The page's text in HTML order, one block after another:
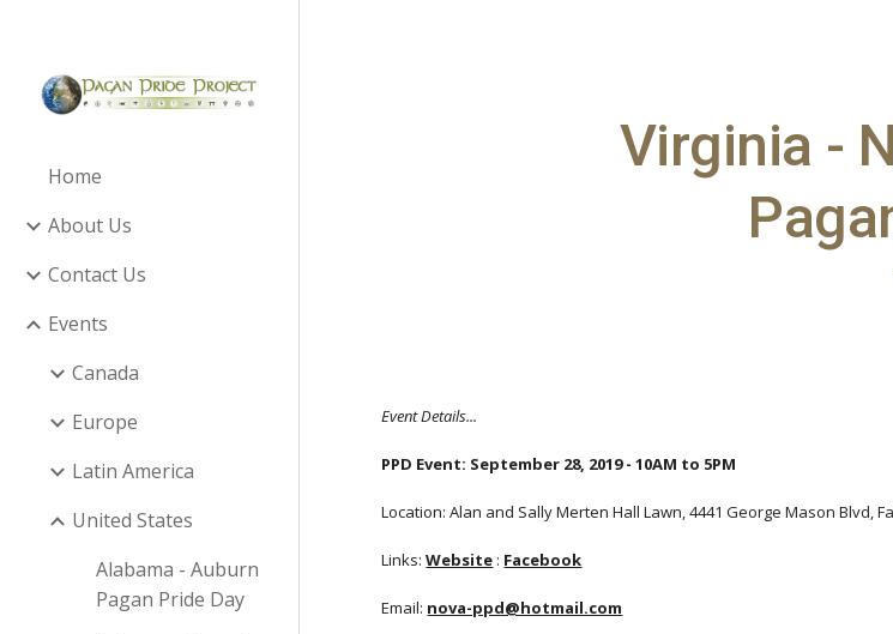
Home
About Us
Contact Us
Events
Canada
Europe
Latin America
United States
Alabama - Auburn
Pagan Pride Day
Virginia -
Event Details...
PPD Event: September 28, 2019 - 10AM to 5PM
Location: Alan and Sally Merten Hall Lawn, 4441 George Mason Blvd,
Links: Website : Facebook
Email: nova-ppd@hotmail.com